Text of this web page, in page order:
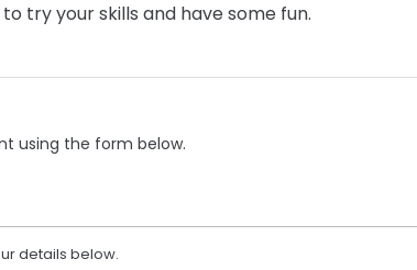
try your skills and have some fun.
using the form below.
details below.